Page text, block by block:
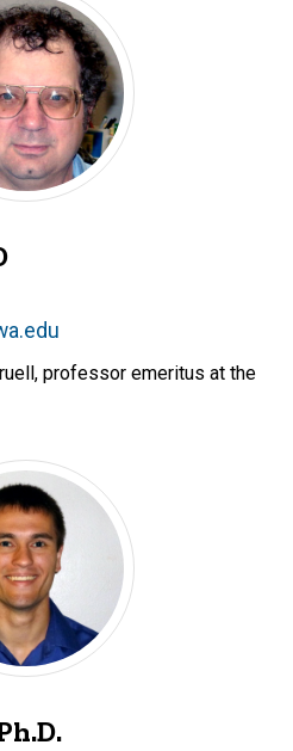
professor emeritus at the